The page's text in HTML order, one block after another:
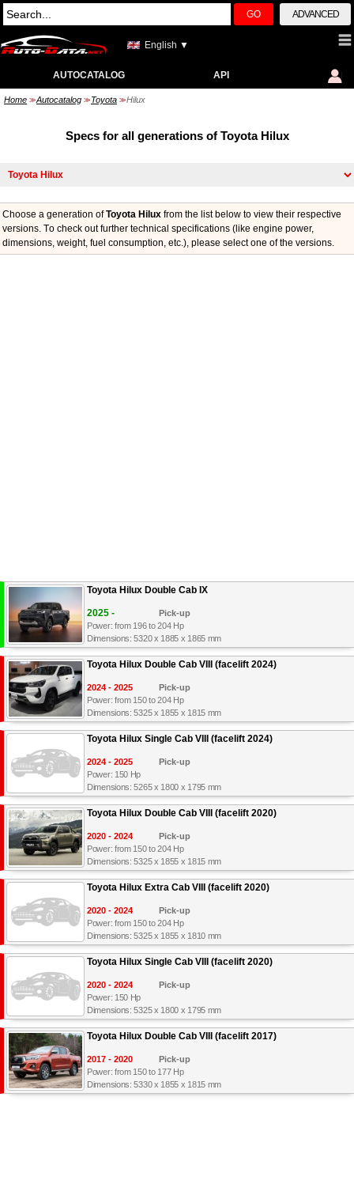
GO ADVANCED
English ▼
AUTOCATALOG API
Home >> Autocatalog >> Toyota >> Hilux
Specs for all generations of Toyota Hilux
Choose a generation ofToyota Hilux from the list below to view their respective
versions. Тo check out further technical specifications (like engine power,
dimensions, weight, fuel consumption, etc.), please select one of the versions.
Toyota Hilux Double Cab IX
2025 -
Pick-up
Power: from 196 to 204 Hp
Dimensions: 5320 x 1885 x 1865 mm
Toyota Hilux Double Cab VIII (facelift 2024)
2024 - 2025
Pick-up
Power: from 150 to 204 Hp
Dimensions: 5325 x 1855 x 1815 mm
Toyota Hilux Single Cab VIII (facelift 2024)
2024 - 2025
Pick-up
Power: 150 Hp
Dimensions: 5265 x 1800 x 1795 mm
Toyota Hilux Double Cab VIII (facelift 2020)
2020 - 2024
Pick-up
Power: from 150 to 204 Hp
Dimensions: 5325 x 1855 x 1815 mm
Toyota Hilux Extra Cab VIII (facelift 2020)
2020 - 2024
Pick-up
Power: from 150 to 204 Hp
Dimensions: 5325 x 1855 x 1810 mm
Toyota Hilux Single Cab VIII (facelift 2020)
2020 - 2024
Pick-up
Power: 150 Hp
Dimensions: 5325 x 1800 x 1795 mm
Toyota Hilux Double Cab VIII (facelift 2017)
2017 - 2020
Pick-up
Power: from 150 to 177 Hp
Dimensions: 5330 x 1855 x 1815 mm